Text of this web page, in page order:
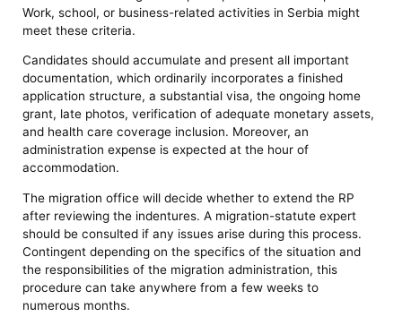
Work, school, or business-related activities in Serbia might
meet these criteria.
Candidates should accumulate and present all important
documentation, which ordinarily incorporates a finished
application structure, a substantial visa, the ongoing home
grant, late photos, verification of adequate monetary assets,
and health care coverage inclusion. Moreover, an
administration expense is expected at the hour of
accommodation.
The migration office will decide whether to extend the RP
after reviewing the indentures. A migration-statute expert
should be consulted if any issues arise during this process.
Contingent depending on the specifics of the situation and
the responsibilities of the migration administration, this
procedure can take anywhere from a few weeks to
numerous months.